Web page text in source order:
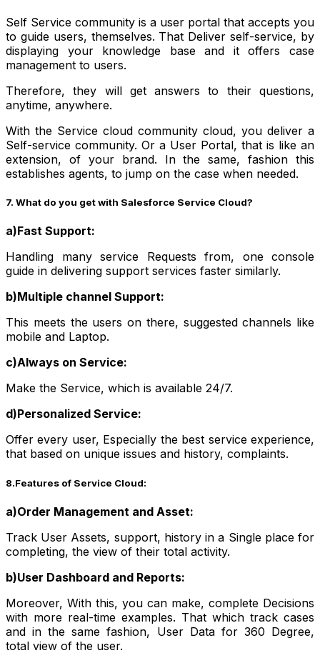
Self Service community is a user portal that accepts you
to guide users, themselves. That Deliver self-service, by
displaying your knowledge base and it offers case
management to users.
Therefore, they will get answers to their questions,
anytime, anywhere.
With the Service cloud community cloud, you deliver a
Self-service community. Or a User Portal, that is like an
extension, of your brand. In the same, fashion this
establishes agents, to jump on the case when needed.
7. What do you get with Salesforce Service Cloud?
a)Fast Support:
Handling many service Requests from, one console
guide in delivering support services faster similarly.
b)Multiple channel Support:
This meets the users on there, suggested channels like
mobile and Laptop.
c)Always on Service:
Make the Service, which is available 24/7.
d)Personalized Service:
Offer every user, Especially the best service experience,
that based on unique issues and history, complaints.
8.Features of Service Cloud:
a)Order Management and Asset:
Track User Assets, support, history in a Single place for
completing, the view of their total activity.
b)User Dashboard and Reports:
Moreover, With this, you can make, complete Decisions
with more real-time examples. That which track cases
and in the same fashion, User Data for 360 Degree,
total view of the user.